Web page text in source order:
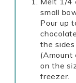
small
Pour up
the
(Amount
on the
freezer.